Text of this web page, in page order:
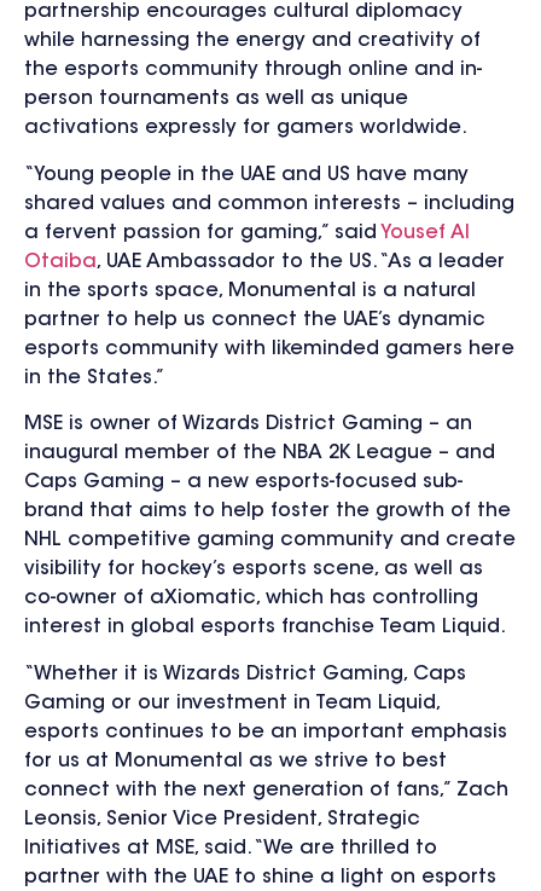
partnership encourages cultural diplomacy
while harnessing the energy and creativity of
the esports community through online and in-
person tournaments as well as unique
activations expressly for gamers worldwide.
“Young people in the UAE and US have many
shared values and common interests – including
a fervent passion for gaming,” said Yousef Al
Otaiba, UAE Ambassador to the US. “As a leader
in the sports space, Monumental is a natural
partner to help us connect the UAE’s dynamic
esports community with likeminded gamers here
in the States.”
MSE is owner of Wizards District Gaming – an
inaugural member of the NBA 2K League – and
Caps Gaming – a new esports-focused sub-
brand that aims to help foster the growth of the
NHL competitive gaming community and create
visibility for hockey’s esports scene, as well as
co-owner of aXiomatic, which has controlling
interest in global esports franchise Team Liquid.
“Whether it is Wizards District Gaming, Caps
Gaming or our investment in Team Liquid,
esports continues to be an important emphasis
for us at Monumental as we strive to best
connect with the next generation of fans,” Zach
Leonsis, Senior Vice President, Strategic
Initiatives at MSE, said. “We are thrilled to
partner with the UAE to shine a light on esports